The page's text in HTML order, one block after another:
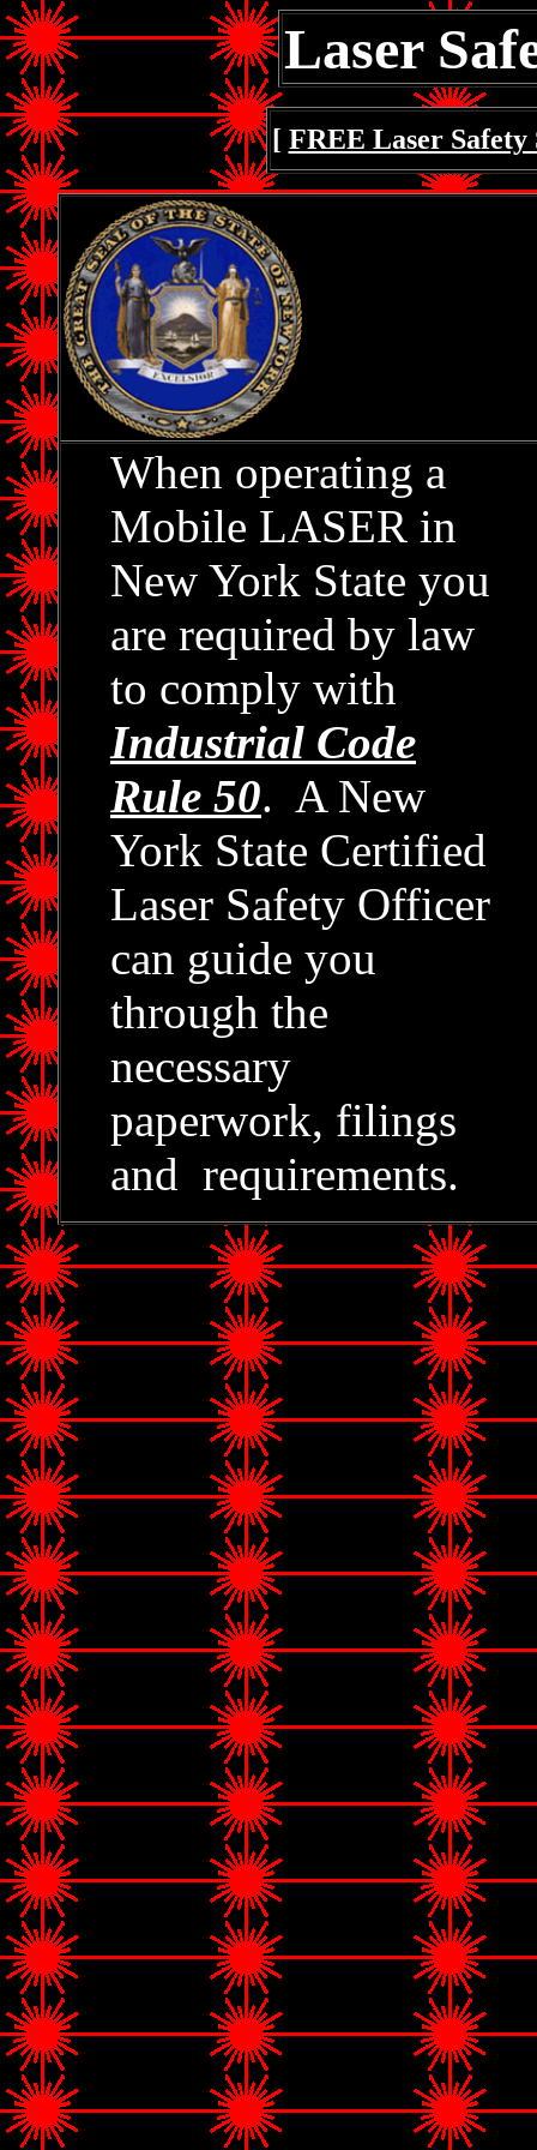
Laser
[ FREE Laser Safety
When operating a
Mobile LASER in
New York State you
are required by law
to comply with
Industrial Code
Rule 50. A New
York State Certified
Laser Safety Officer
can guide you
through the
necessary
paperwork, filings
and requirements.